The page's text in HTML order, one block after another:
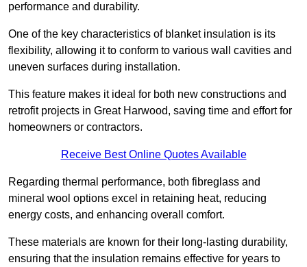
performance and durability.
One of the key characteristics of blanket insulation is its
flexibility, allowing it to conform to various wall cavities and
uneven surfaces during installation.
This feature makes it ideal for both new constructions and
retrofit projects in Great Harwood, saving time and effort for
homeowners or contractors.
Receive Best Online Quotes Available
Regarding thermal performance, both fibreglass and
mineral wool options excel in retaining heat, reducing
energy costs, and enhancing overall comfort.
These materials are known for their long-lasting durability,
ensuring that the insulation remains effective for years to